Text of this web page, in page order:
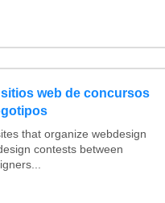
web de concursos
that organize webdesign
contests between